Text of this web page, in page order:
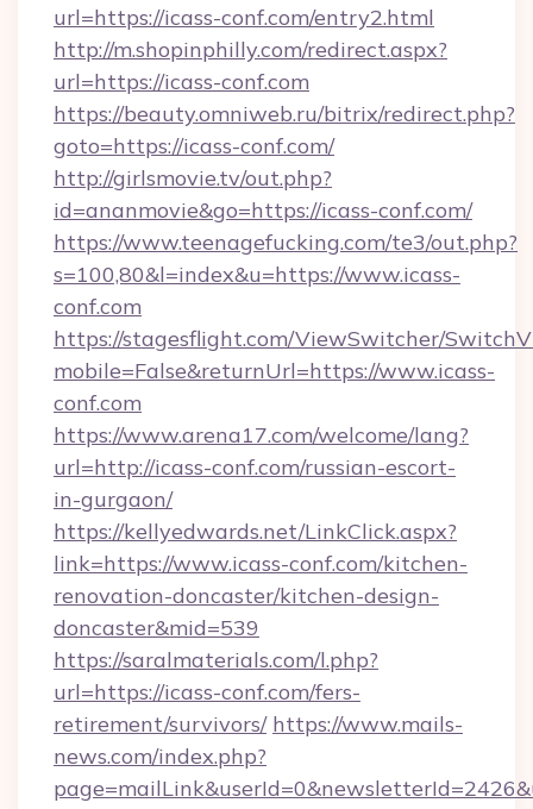
url=https://icass-conf.com/entry2.html
http://m.shopinphilly.com/redirect.aspx?
url=https://icass-conf.com
https://beauty.omniweb.ru/bitrix/redirect.php?
goto=https://icass-conf.com/
http://girlsmovie.tv/out.php?
id=ananmovie&go=https://icass-conf.com/
https://www.teenagefucking.com/te3/out.php?
s=100,80&l=index&u=https://www.icass-
conf.com
https://stagesflight.com/ViewSwitcher/
mobile=False&returnUrl=https://www.icass-
conf.com
https://www.arena17.com/welcome/lang?
url=http://icass-conf.com/russian-escort-
in-gurgaon/
https://kellyedwards.net/LinkClick.aspx?
link=https://www.icass-conf.com/kitchen-
renovation-doncaster/kitchen-design-
doncaster&mid=539
https://saralmaterials.com/l.php?
url=https://icass-conf.com/fers-
retirement/survivors/ https://www.mails-
news.com/index.php?